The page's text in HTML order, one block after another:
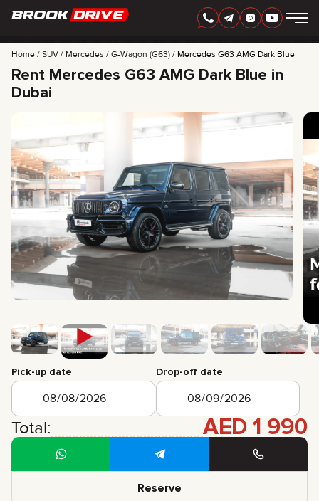
ENGLISH AED
CARS
RENTAL PERIOD
BEST OFFERS
CERTIFICATES
REVIEWS
CONTACTS
PARTNERSHIP
RENT-TO-OWN
info@brook-drive.rent
+ 971 52 193 88 88
+ 7 925 283 88 88
Home SUV Mercedes G-Wagon (G63) Mercedes G63 AMG Dark Blue
Rent Mercedes G63 AMG Dark Blue in
Dubai
Pick-up date Drop-off date
Total: AED 1 990
Reserve